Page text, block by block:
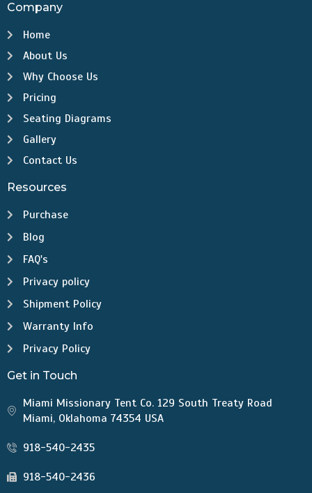
Company
Home
About Us
Why Choose Us
Pricing
Seating Diagrams
Gallery
Contact Us
Resources
Purchase
Blog
FAQ's
Privacy policy
Shipment Policy
Warranty Info
Privacy Policy
Get in Touch
Miami Missionary Tent Co. 129 South Treaty Road
Miami, Oklahoma 74354 USA
918-540-2435
918-540-2436